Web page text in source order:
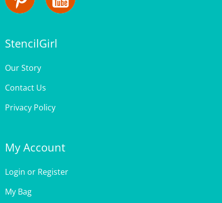
Contact Us
Privacy Policy
Login
My Bag
Order Status